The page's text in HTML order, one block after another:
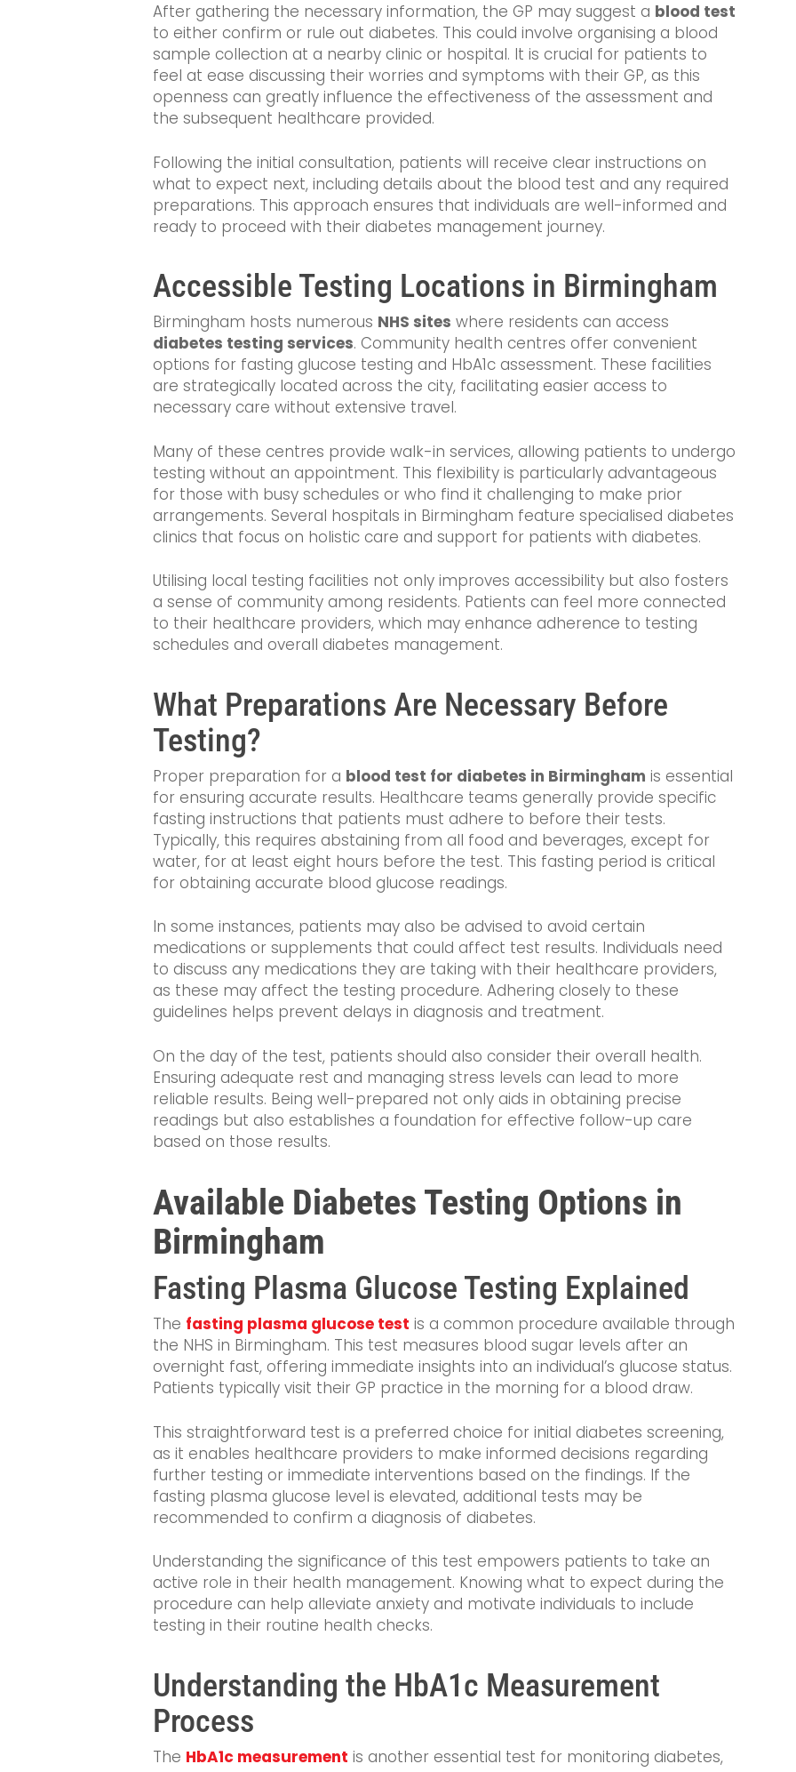
After gathering the necessary information, the GP may suggest a blood test
to either confirm or rule out diabetes. This could involve organising a blood
sample collection at a nearby clinic or hospital. It is crucial for patients to
feel at ease discussing their worries and symptoms with their GP, as this
openness can greatly influence the effectiveness of the assessment and
the subsequent healthcare provided.
Following the initial consultation, patients will receive clear instructions on
what to expect next, including details about the blood test and any required
preparations. This approach ensures that individuals are well-informed and
ready to proceed with their diabetes management journey.
Accessible Testing Locations in Birmingham
Birmingham hosts numerous NHS sites where residents can access
diabetes testing services. Community health centres offer convenient
options for fasting glucose testing and HbA1c assessment. These facilities
are strategically located across the city, facilitating easier access to
necessary care without extensive travel.
Many of these centres provide walk-in services, allowing patients to undergo
testing without an appointment. This flexibility is particularly advantageous
for those with busy schedules or who find it challenging to make prior
arrangements. Several hospitals in Birmingham feature specialised diabetes
clinics that focus on holistic care and support for patients with diabetes.
Utilising local testing facilities not only improves accessibility but also fosters
a sense of community among residents. Patients can feel more connected
to their healthcare providers, which may enhance adherence to testing
schedules and overall diabetes management.
What Preparations Are Necessary Before
Testing?
Proper preparation for a blood test for diabetes in Birmingham is essential
for ensuring accurate results. Healthcare teams generally provide specific
fasting instructions that patients must adhere to before their tests.
Typically, this requires abstaining from all food and beverages, except for
water, for at least eight hours before the test. This fasting period is critical
for obtaining accurate blood glucose readings.
In some instances, patients may also be advised to avoid certain
medications or supplements that could affect test results. Individuals need
to discuss any medications they are taking with their healthcare providers,
as these may affect the testing procedure. Adhering closely to these
guidelines helps prevent delays in diagnosis and treatment.
On the day of the test, patients should also consider their overall health.
Ensuring adequate rest and managing stress levels can lead to more
reliable results. Being well-prepared not only aids in obtaining precise
readings but also establishes a foundation for effective follow-up care
based on those results.
Available Diabetes Testing Options in
Birmingham
Fasting Plasma Glucose Testing Explained
The fasting plasma glucose test is a common procedure available through
the NHS in Birmingham. This test measures blood sugar levels after an
overnight fast, offering immediate insights into an individual’s glucose status.
Patients typically visit their GP practice in the morning for a blood draw.
This straightforward test is a preferred choice for initial diabetes screening,
as it enables healthcare providers to make informed decisions regarding
further testing or immediate interventions based on the findings. If the
fasting plasma glucose level is elevated, additional tests may be
recommended to confirm a diagnosis of diabetes.
Understanding the significance of this test empowers patients to take an
active role in their health management. Knowing what to expect during the
procedure can help alleviate anxiety and motivate individuals to include
testing in their routine health checks.
Understanding the HbA1c Measurement
Process
The HbA1c measurement is another essential test for monitoring diabetes,